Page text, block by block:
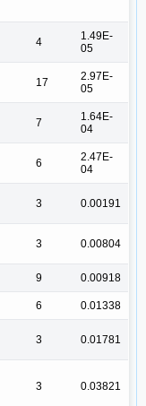
4
1.49E-
05
17
2.97E-
05
7
1.64E-
04
6
2.47E-
04
3 0.00191
3 0.00804
9 0.00918
6 0.01338
3 0.01781
3 0.03821